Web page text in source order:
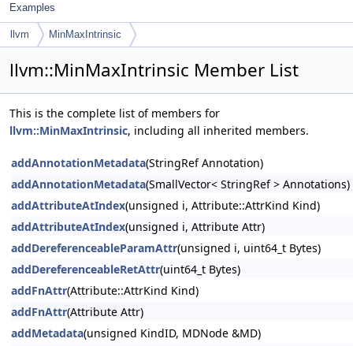
Examples
llvm MinMaxIntrinsic
llvm::MinMaxIntrinsic Member List
This is the complete list of members for
llvm::MinMaxIntrinsic, including all inherited members.
addAnnotationMetadata(StringRef Annotation)
addAnnotationMetadata(SmallVector< StringRef > Annotations)
addAttributeAtIndex(unsigned i, Attribute::AttrKind Kind)
addAttributeAtIndex(unsigned i, Attribute Attr)
addDereferenceableParamAttr(unsigned i, uint64_t Bytes)
addDereferenceableRetAttr(uint64_t Bytes)
addFnAttr(Attribute::AttrKind Kind)
addFnAttr(Attribute Attr)
addMetadata(unsigned KindID, MDNode &MD)